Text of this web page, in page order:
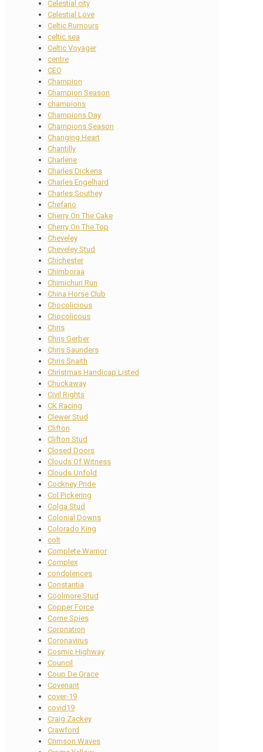
Celestial city
Celestial Love
Celtic Rumours
celtic sea
Celtic Voyager
centre
CEO
Champion
Champion Season
champions
Champions Day
Champions Season
Changing Heart
Chantilly
Charlene
Charles Dickens
Charles Engelhard
Charles Southey
Chefano
Cherry On The Cake
Cherry On The Top
Cheveley
Cheveley Stud
Chichester
Chimboraa
Chimichuri Run
China Horse Club
Chocolicious
Chocolicous
Chris
Chris Gerber
Chris Saunders
Chris Snaith
Christmas Handicap Listed
Chuckaway
Civil Rights
CK Racing
Clewer Stud
Clifton
Clifton Stud
Closed Doors
Clouds Of Witness
Clouds Unfold
Cockney Pride
Col Pickering
Colga Stud
Colonial Downs
Colorado King
colt
Complete Warrior
Complex
condolences
Constantia
Coolmore Stud
Copper Force
Corne Spies
Coronation
Coronavirus
Cosmic Highway
Council
Coup De Grace
Covenant
cover-19
covid19
Craig Zackey
Crawford
Crimson Waves